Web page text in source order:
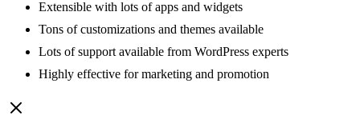
Extensible with lots of apps and widgets
Tons of customizations and themes available
Lots of support available from WordPress experts
Highly effective for marketing and promotion